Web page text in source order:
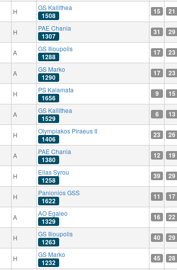
H GS Kallithea
1508 15 21
H PAE Chania
1307 31 29
A GS Ilioupolis
1288 17 23
A GS Marko
1290 17 23
H PS Kalamata
1656 9 15
A GS Kallithea
1529 6 13
H Olympiakos Piraeus II
1406 23 26
A PAE Chania
1380 12 19
H Ellas Syrou
1258 39 29
H Panionios GSS
1622 11 17
A AO Egaleo
1329 16 22
H GS Ilioupolis
1263 40 29
H GS Marko
1232 45 28